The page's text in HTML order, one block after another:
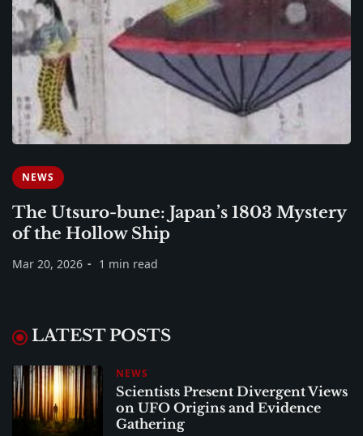
NEWS
The Utsuro-bune: Japan’s 1803 Mystery
of the Hollow Ship
Mar 20, 2026 1 min read
LATEST POSTS
NEWS
Scientists Present Divergent Views
on UFO Origins and Evidence
Gathering